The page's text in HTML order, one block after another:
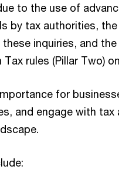
to the use of
by tax authorities,
these inquiries, and
Tax rules (Pillar Two)
for
and engage with